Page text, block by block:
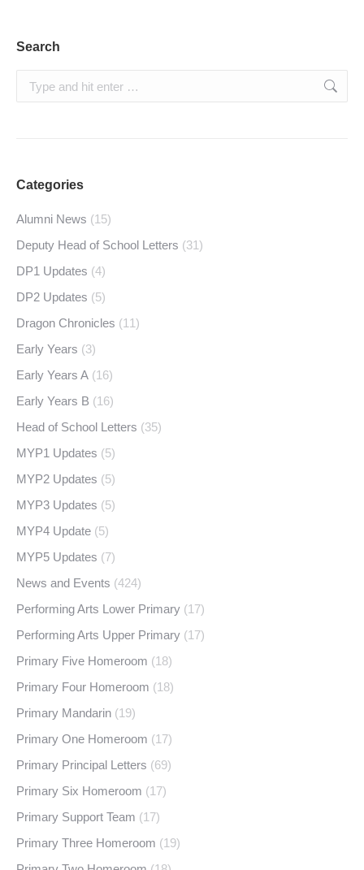
Search
Search:
Categories
Alumni News (15)
Deputy Head of School Letters (31)
DP1 Updates (4)
DP2 Updates (5)
Dragon Chronicles (11)
Early Years (3)
Early Years A (16)
Early Years B (16)
Head of School Letters (35)
MYP1 Updates (5)
MYP2 Updates (5)
MYP3 Updates (5)
MYP4 Update (5)
MYP5 Updates (7)
News and Events (424)
Performing Arts Lower Primary (17)
Performing Arts Upper Primary (17)
Primary Five Homeroom (18)
Primary Four Homeroom (18)
Primary Mandarin (19)
Primary One Homeroom (17)
Primary Principal Letters (69)
Primary Six Homeroom (17)
Primary Support Team (17)
Primary Three Homeroom (19)